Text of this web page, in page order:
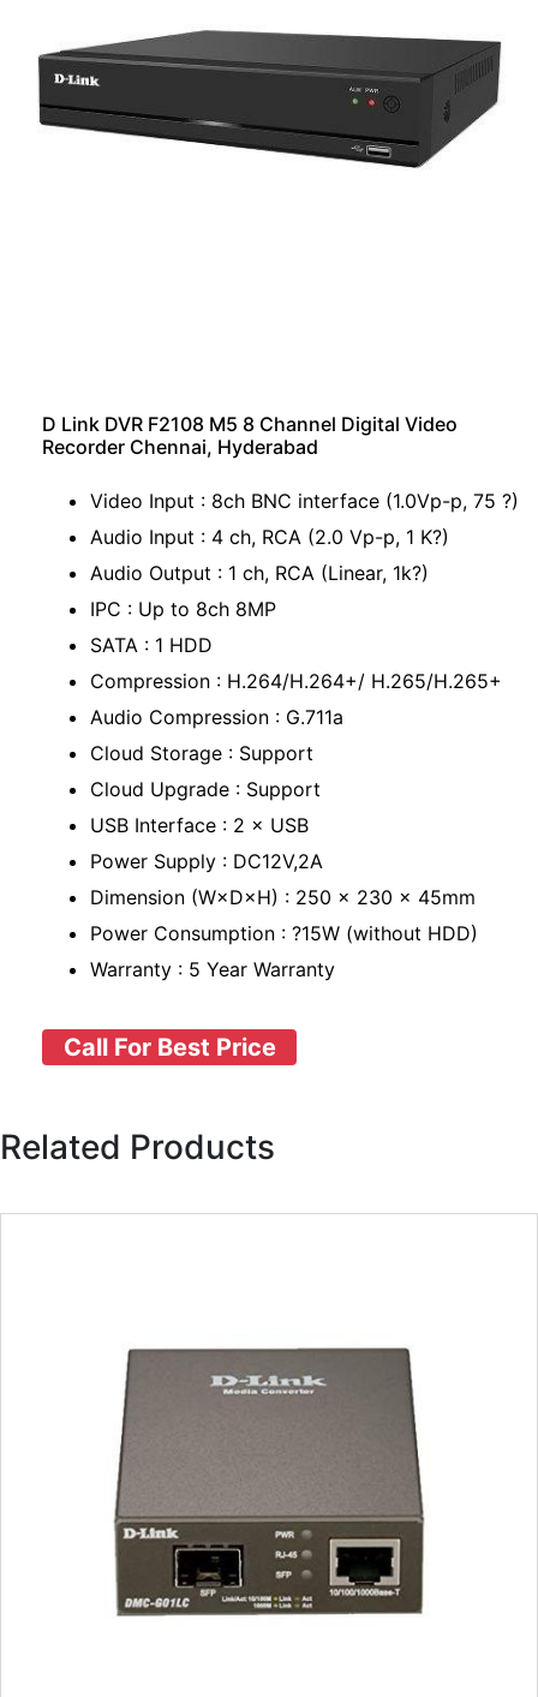
D Link DVR F2108 M5 8 Channel Digital Video
Recorder Chennai, Hyderabad
Video Input : 8ch BNC interface (1.0Vp-p, 75 ?)
Audio Input : 4 ch, RCA (2.0 Vp-p, 1 K?)
Audio Output : 1 ch, RCA (Linear, 1k?)
IPC : Up to 8ch 8MP
SATA : 1 HDD
Compression : H.264/H.264+/ H.265/H.265+
Audio Compression : G.711a
Cloud Storage : Support
Cloud Upgrade : Support
USB Interface : 2 × USB
Power Supply : DC12V,2A
Dimension (W×D×H) : 250 x 230 x 45mm
Power Consumption : ?15W (without HDD)
Warranty : 5 Year Warranty
Call For Best Price
Related Products